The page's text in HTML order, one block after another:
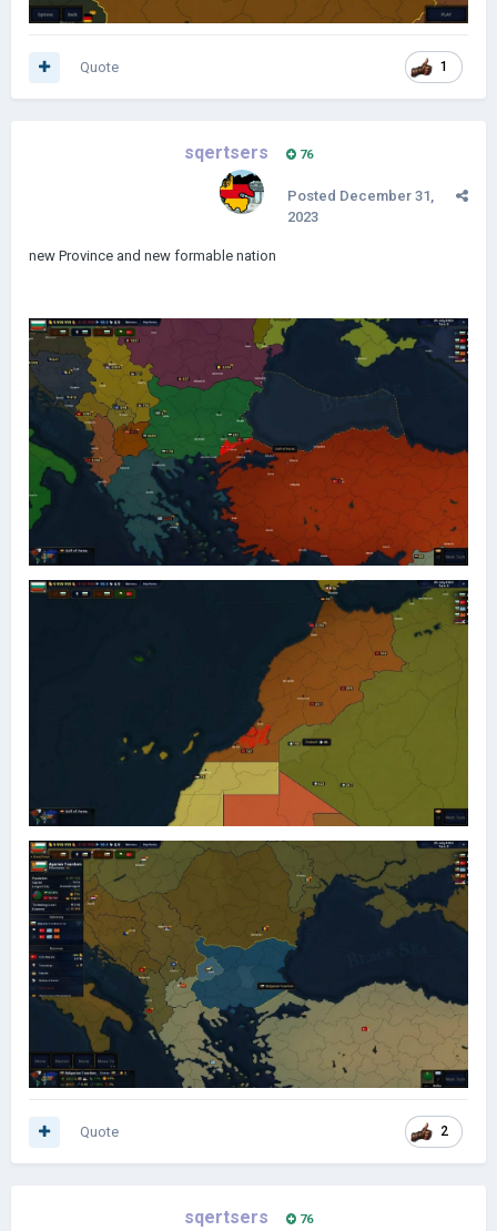
1
Quote
sqertsers 76
Posted December 31,
2023
new Province and new formable nation
2
Quote
sqertsers 76